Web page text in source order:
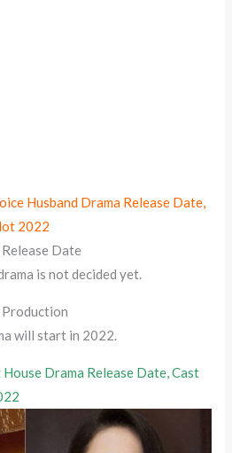
Husband Drama Release Date,
2022
Date
is not decided yet.
will start in 2022.
House Drama Release Date, Cast